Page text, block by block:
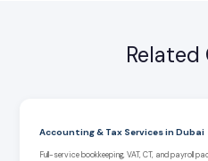
Related
Accounting & Tax Services in Dubai
Full-service bookkeeping, VAT, CT, and payroll